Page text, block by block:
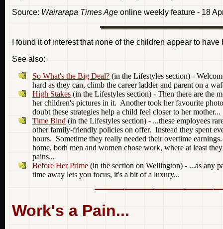
Source: Wairarapa Times Age online weekly feature - 18
I found it of interest that none of the children appear to
See also:
So What's the Big Deal? (in the Lifestyles section) -
hard as they can, climb the career ladder and parent on a
High Stakes (in the Lifestyles section) - Then there are the
her children's pictures in it. Another took her favourite
doubt these strategies help a child feel closer to her mother...
Time Bind (in the Lifestyles section) - ...these employees
other family-friendly policies on offer. Instead they spent
hours. Sometime they really needed their overtime
home, both men and women chose work, where at least
pains...
Before Her Prime (in the section on Wellington) - ...as any
time away lets you focus, it's a bit of a luxury...
Work's a Pain...